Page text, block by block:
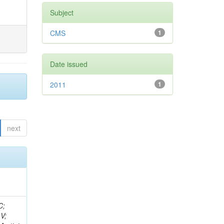
next
D; Sander, C; Gao, Y; Trentadue, R; Keller, J; Gottschalk, E; Evans, D; Green, D; Gunthoti, K; Gutsche, O;
Subject
1
CMS
Date issued
1
2011